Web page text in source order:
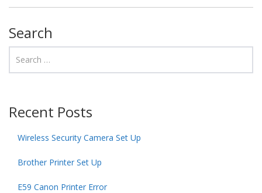
Search
Recent Posts
Wireless Security Camera Set Up
Brother Printer Set Up
E59 Canon Printer Error